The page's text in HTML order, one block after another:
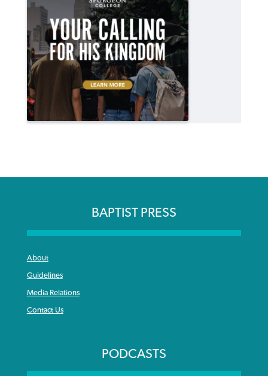
BAPTIST PRESS
About
Guidelines
Media Relations
Contact Us
PODCASTS